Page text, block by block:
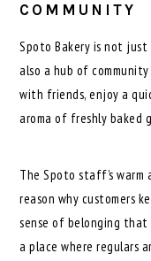
COMMUNITY
Spoto Bakery is not just
also a hub of
with friends, enjoy a
aroma of freshly baked
The Spoto staff’s warm
reason why customers
sense of belonging that
a place where regulars